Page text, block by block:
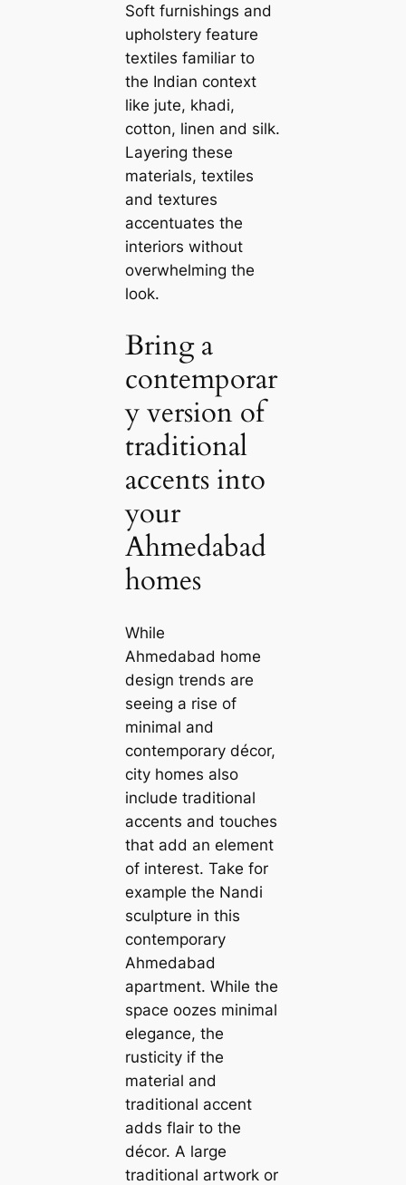
Soft furnishings and
upholstery feature
textiles familiar to
the Indian context
like jute, khadi,
cotton, linen and silk.
Layering these
materials, textiles
and textures
accentuates the
interiors without
overwhelming the
look.
Bring a
contemporar
y version of
traditional
accents into
your
Ahmedabad
homes
While
Ahmedabad home
design trends are
seeing a rise of
minimal and
contemporary décor,
city homes also
include traditional
accents and touches
that add an element
of interest. Take for
example the Nandi
sculpture in this
contemporary
Ahmedabad
apartment. While the
space oozes minimal
elegance, the
rusticity if the
material and
traditional accent
adds flair to the
décor. A large
traditional artwork or